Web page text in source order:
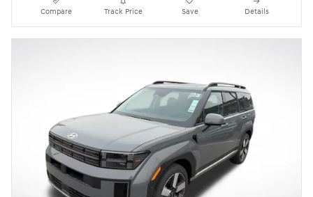
Compare Track Price Save Details